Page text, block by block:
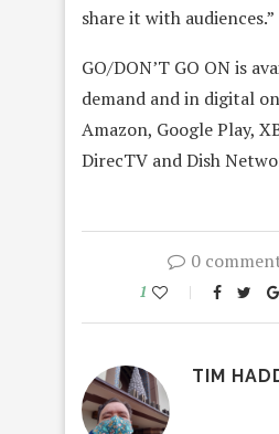
share it with audiences.”
GO/DON’T GO ON is
demand and in digital
Amazon, Google Play,
DirecTV and Dish
0
1
TIM